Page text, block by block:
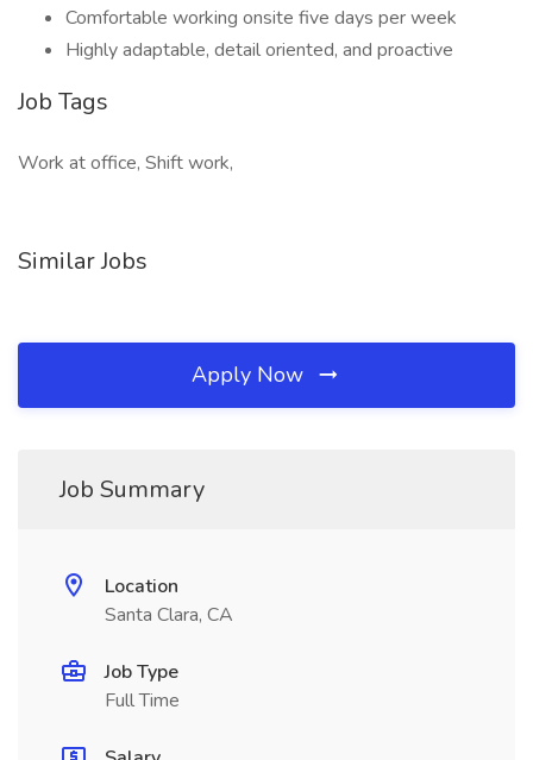
Comfortable working onsite five days per week
Highly adaptable, detail oriented, and proactive
Job Tags
Work at office, Shift work,
Similar Jobs
Apply Now
Job Summary
Location
Santa Clara, CA
Job Type
Full Time